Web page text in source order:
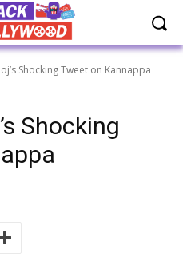
Shocking Tweet on Kannappa
Shocking